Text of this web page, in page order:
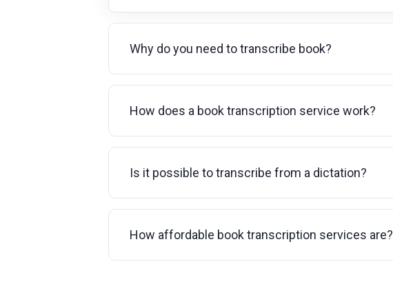
Why do you need to transcribe book?
How does a book transcription service work?
Is it possible to transcribe from a dictation?
How affordable book transcription services are?